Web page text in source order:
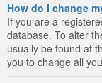
How do I change
If you are a
database. To alter
usually be found at
you to change all